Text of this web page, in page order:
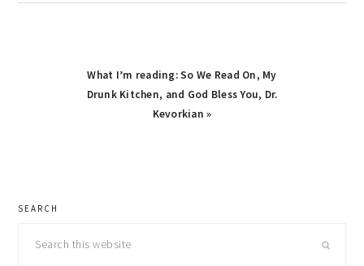
Next
Post:
What I’m reading: So We Read On, My
Drunk Kitchen, and God Bless You, Dr.
Kevorkian »
primary
sidebar
SEARCH